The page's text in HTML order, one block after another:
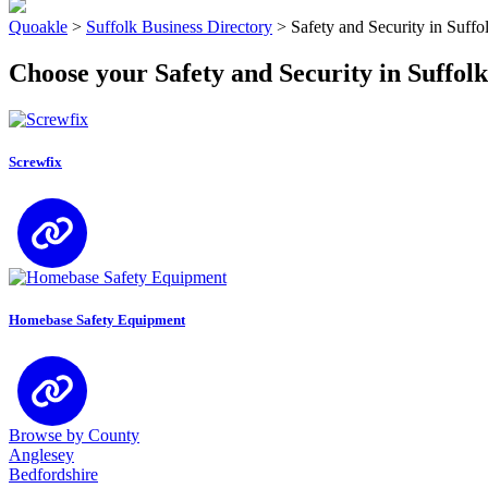
Quoakle > Suffolk Business Directory > Safety and Security in
Choose your Safety and Security in Suffolk
Screwfix
Homebase Safety Equipment
Browse by County
Anglesey
Bedfordshire